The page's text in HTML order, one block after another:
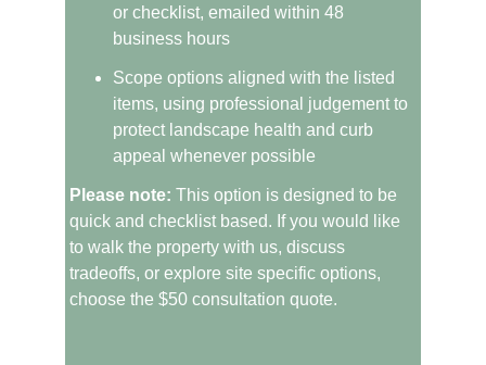
or checklist, emailed within 48
business hours
Scope options aligned with the listed
items, using professional judgement to
protect landscape health and curb
appeal whenever possible
Please note: This option is designed to be
quick and checklist based. If you would like
to walk the property with us, discuss
tradeoffs, or explore site specific options,
choose the $50 consultation quote.